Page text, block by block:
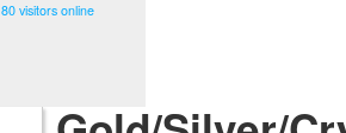
80 visitors online